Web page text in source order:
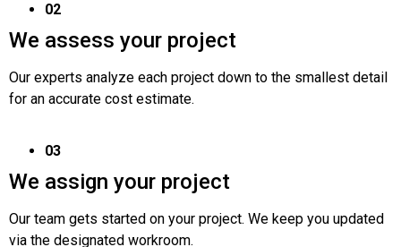
02
We assess your project
Our experts analyze each project down to the smallest detail
for an accurate cost estimate.
03
We assign your project
Our team gets started on your project. We keep you updated
via the designated workroom.